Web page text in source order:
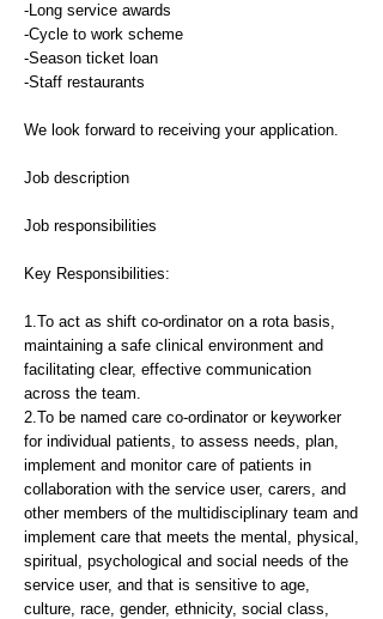
-Long service awards
-Cycle to work scheme
-Season ticket loan
-Staff restaurants
We look forward to receiving your application.
Job description
Job responsibilities
Key Responsibilities:
1.To act as shift co-ordinator on a rota basis,
maintaining a safe clinical environment and
facilitating clear, effective communication
across the team.
2.To be named care co-ordinator or keyworker
for individual patients, to assess needs, plan,
implement and monitor care of patients in
collaboration with the service user, carers, and
other members of the multidisciplinary team and
implement care that meets the mental, physical,
spiritual, psychological and social needs of the
service user, and that is sensitive to age,
culture, race, gender, ethnicity, social class,